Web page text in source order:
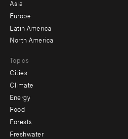
secondary
Asia
Europe
Latin America
North America
Topics
Cities
Climate
Energy
Food
Forests
Freshwater